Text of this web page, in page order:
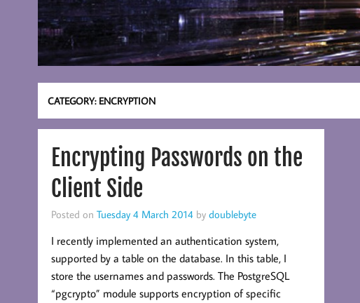
CATEGORY: ENCRYPTION
Encrypting Passwords on the
Client Side
Posted on Tuesday 4 March 2014 by doublebyte
I recently implemented an authentication system,
supported by a table on the database. In this table, I
store the usernames and passwords. The PostgreSQL
“pgcrypto” module supports encryption of specific